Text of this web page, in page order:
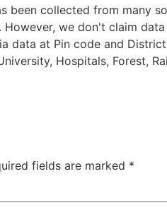
been collected from many
we don't claim
data at Pin code and
Hospitals, Forest,
fields are marked *